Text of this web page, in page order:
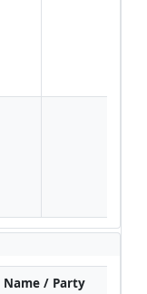
Name / Party